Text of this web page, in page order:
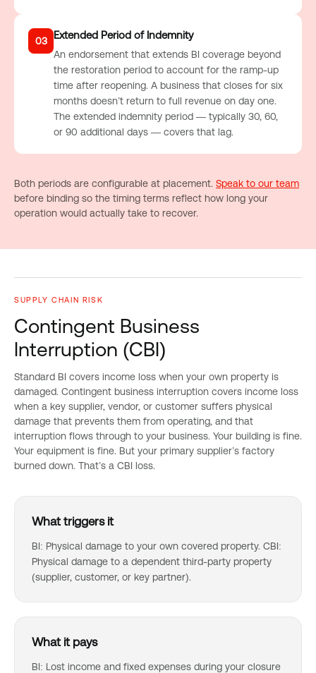
03 Extended Period of Indemnity
An endorsement that extends BI coverage beyond
the restoration period to account for the ramp-up
time after reopening. A business that closes for six
months doesn’t return to full revenue on day one.
The extended indemnity period — typically 30, 60,
or 90 additional days — covers that lag.
Both periods are configurable at placement. Speak to our team
before binding so the timing terms reflect how long your
operation would actually take to recover.
SUPPLY CHAIN RISK
Contingent Business
Interruption (CBI)
Standard BI covers income loss when your own property is
damaged. Contingent business interruption covers income loss
when a key supplier, vendor, or customer suffers physical
damage that prevents them from operating, and that
interruption flows through to your business. Your building is fine.
Your equipment is fine. But your primary supplier’s factory
burned down. That’s a CBI loss.
What triggers it
BI: Physical damage to your own covered property. CBI:
Physical damage to a dependent third-party property
(supplier, customer, or key partner).
What it pays
BI: Lost income and fixed expenses during your closure